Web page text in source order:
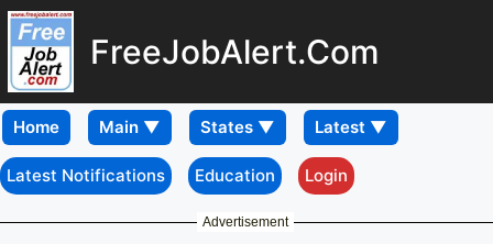
FreeJobAlert.Com
Home
Latest Notifications Education Login
Advertisement